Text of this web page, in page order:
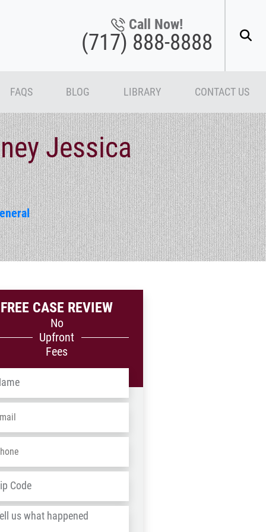
Call Now!
(717) 888-8888
FAQS BLOG LIBRARY CONTACT US
Jessica
FREE CASE REVIEW
No
Upfront
Fees
/